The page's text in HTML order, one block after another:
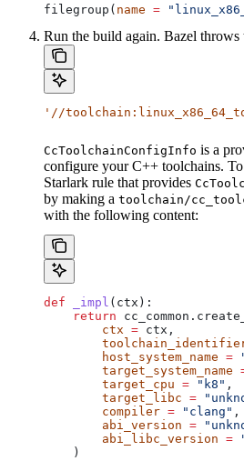
filegroup( name =
Run the build again. Bazel
'//
CcToolchainConfigInfo is a
configure your C++ toolchains.
Starlark rule that provides
by making a toolchain/
with the following content:
def _impl ( ctx ):
    return
        ctx
= ctx,
        host_system_name
=
        target_system_name
        target_cpu
= "k8" ,
        target_libc
=
        compiler
= "clang" ,
        abi_version
=
        abi_libc_version
=
    )